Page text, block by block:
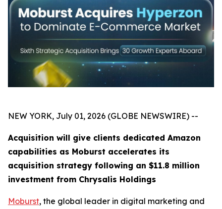
NEW YORK, July 01, 2026 (GLOBE NEWSWIRE) --
Acquisition will give clients dedicated Amazon
capabilities as Moburst accelerates its
acquisition strategy following an $11.8 million
investment from Chrysalis Holdings
Moburst, the global leader in digital marketing and